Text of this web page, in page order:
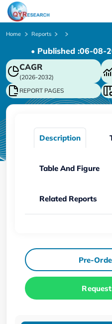
Home Reports
• Published :06-08-
CAGR
(2026-2032)
REPORT PAGES
Description
Table And Figure
Related Reports
Pre-